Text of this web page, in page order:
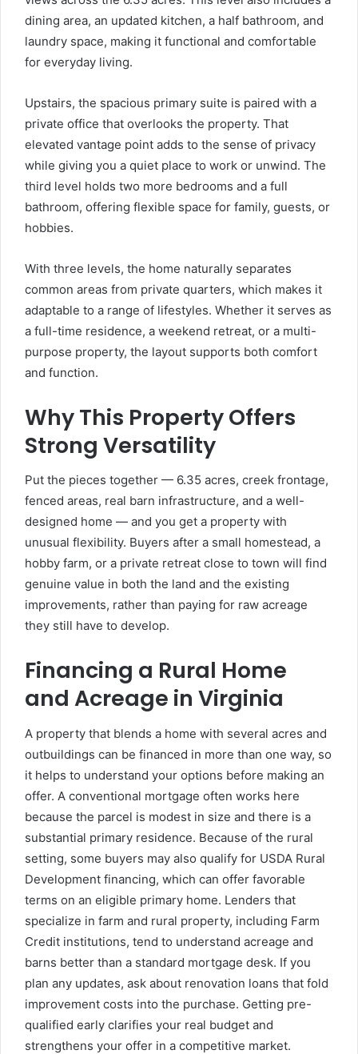
dining area, an updated kitchen, a half bathroom, and
laundry space, making it functional and comfortable
for everyday living.
Upstairs, the spacious primary suite is paired with a
private office that overlooks the property. That
elevated vantage point adds to the sense of privacy
while giving you a quiet place to work or unwind. The
third level holds two more bedrooms and a full
bathroom, offering flexible space for family, guests, or
hobbies.
With three levels, the home naturally separates
common areas from private quarters, which makes it
adaptable to a range of lifestyles. Whether it serves as
a full-time residence, a weekend retreat, or a multi-
purpose property, the layout supports both comfort
and function.
Why This Property Offers
Strong Versatility
Put the pieces together — 6.35 acres, creek frontage,
fenced areas, real barn infrastructure, and a well-
designed home — and you get a property with
unusual flexibility. Buyers after a small homestead, a
hobby farm, or a private retreat close to town will find
genuine value in both the land and the existing
improvements, rather than paying for raw acreage
they still have to develop.
Financing a Rural Home
and Acreage in Virginia
A property that blends a home with several acres and
outbuildings can be financed in more than one way, so
it helps to understand your options before making an
offer. A conventional mortgage often works here
because the parcel is modest in size and there is a
substantial primary residence. Because of the rural
setting, some buyers may also qualify for USDA Rural
Development financing, which can offer favorable
terms on an eligible primary home. Lenders that
specialize in farm and rural property, including Farm
Credit institutions, tend to understand acreage and
barns better than a standard mortgage desk. If you
plan any updates, ask about renovation loans that fold
improvement costs into the purchase. Getting pre-
qualified early clarifies your real budget and
strengthens your offer in a competitive market.